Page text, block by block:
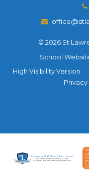
© 2026 St
School
High Visibility Version
•
•